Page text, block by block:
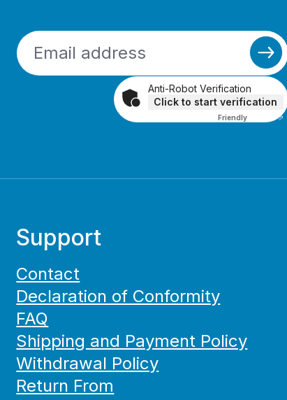
Anti-Robot Verification
Click to start verification
FriendlyCaptcha ⇗
Support
Contact
Declaration of Conformity
FAQ
Shipping and Payment Policy
Withdrawal Policy
Return From